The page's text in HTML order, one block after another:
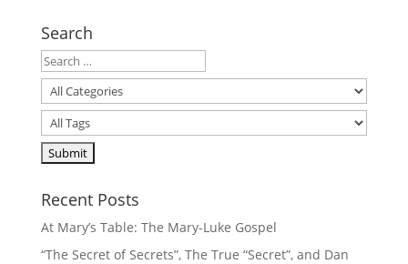
Search
Recent Posts
At Mary’s Table: The Mary-Luke Gospel
“The Secret of Secrets”, The True “Secret”, and Dan